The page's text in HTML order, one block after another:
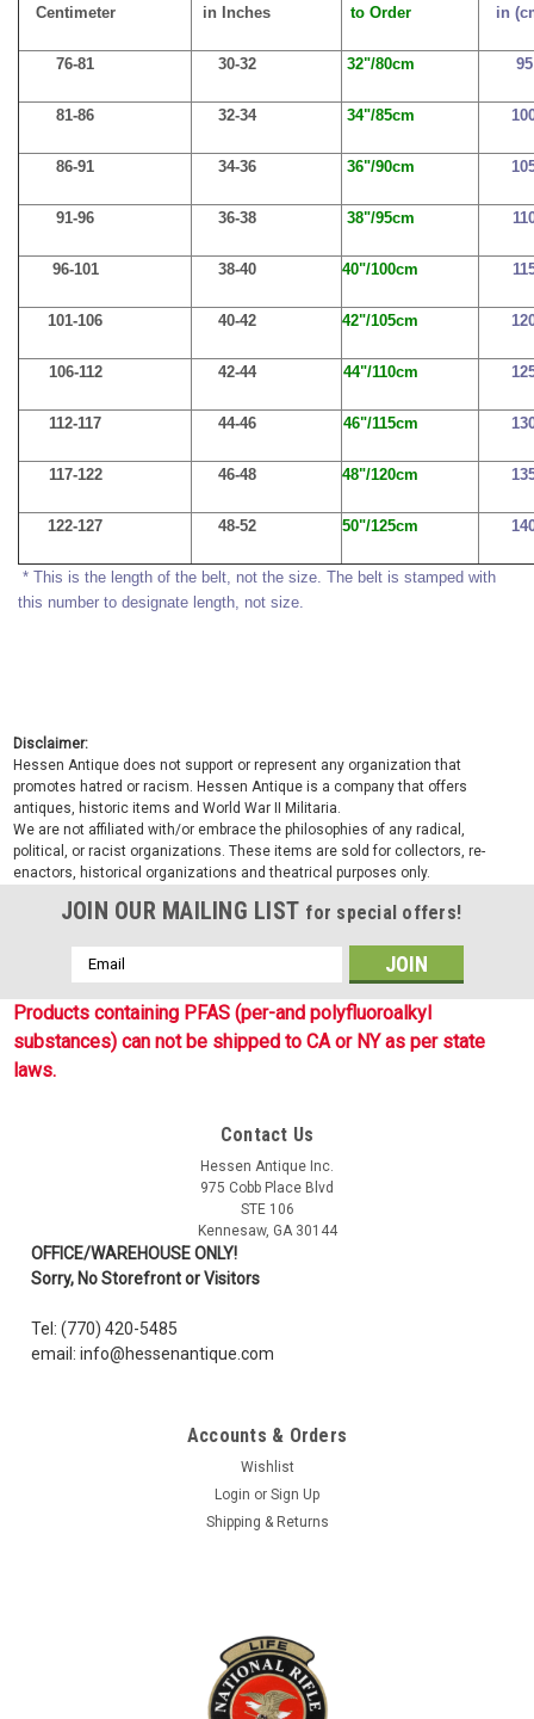
Centimeter in Inches to Order in
76-81 30-32 32"/80cm 95
81-86 32-34 34"/85cm
86-91 34-36 36"/90cm
91-96 36-38 38"/95cm
96-101 38-40 40"/100cm
101-106 40-42 42"/105cm
106-112 42-44 44"/110cm
112-117 44-46 46"/115cm
117-122 46-48 48"/120cm
122-127 48-52 50"/125cm
* This is the length of the belt, not the size. The belt is stamped with
this number to designate length, not size.
Disclaimer:
Hessen Antique does not support or represent any organization that
promotes hatred or racism. Hessen Antique is a company that offers
antiques, historic items and World War II Militaria.
We are not affiliated with/or embrace the philosophies of any radical,
political, or racist organizations. These items are sold for collectors, re-
enactors, historical organizations and theatrical purposes only.
JOIN OUR MAILING LIST for special offers!
Email
Address
Products containing PFAS (per-and polyfluoroalkyl
substances) can not be shipped to CA or NY as per state
laws.
Contact Us
Hessen Antique Inc.
975 Cobb Place Blvd
STE 106
Kennesaw, GA 30144
OFFICE/WAREHOUSE ONLY!
Sorry, No Storefront or Visitors
Tel: (770) 420-5485
email: info@hessenantique.com
Accounts & Orders
Wishlist
Login or Sign Up
Shipping & Returns